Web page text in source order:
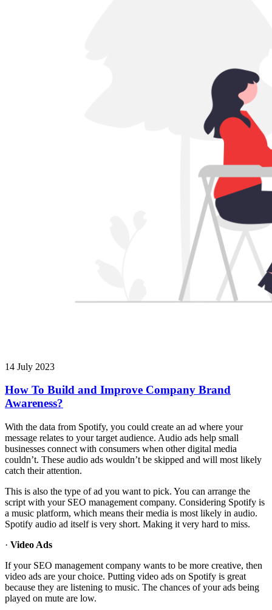
14 July 2023
How To Build and Improve Company Brand
Awareness?
With the data from Spotify, you could create an ad where your
message relates to your target audience. Audio ads help small
businesses connect with consumers when other digital media
couldn’t. These audio ads wouldn’t be skipped and will most likely
catch their attention.
This is also the type of ad you want to pick. You can arrange the
script with your SEO management company. Considering Spotify is
a music platform, which means their media is most likely in audio.
Spotify audio ad itself is very short. Making it very hard to miss.
· Video Ads
If your SEO management company wants to be more creative, then
video ads are your choice. Putting video ads on Spotify is great
because they are listening to music. The chances of your ads being
played on mute are low.